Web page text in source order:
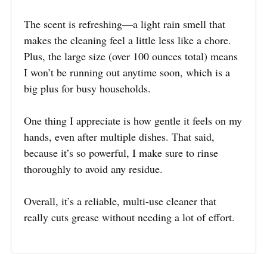
The scent is refreshing—a light rain smell that
makes the cleaning feel a little less like a chore.
Plus, the large size (over 100 ounces total) means
I won’t be running out anytime soon, which is a
big plus for busy households.
One thing I appreciate is how gentle it feels on my
hands, even after multiple dishes. That said,
because it’s so powerful, I make sure to rinse
thoroughly to avoid any residue.
Overall, it’s a reliable, multi-use cleaner that
really cuts grease without needing a lot of effort.